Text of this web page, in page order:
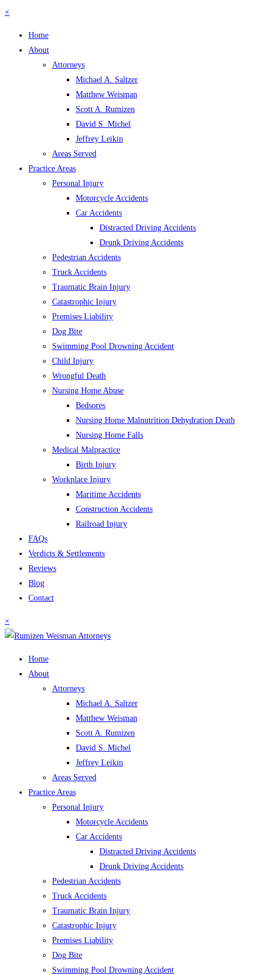
×
Home
About
Attorneys
Michael A. Saltzer
Matthew Weisman
Scott A. Rumizen
David S. Michel
Jeffrey Leikin
Areas Served
Practice Areas
Personal Injury
Motorcycle Accidents
Car Accidents
Distracted Driving Accidents
Drunk Driving Accidents
Pedestrian Accidents
Truck Accidents
Traumatic Brain Injury
Catastrophic Injury
Premises Liability
Dog Bite
Swimming Pool Drowning Accident
Child Injury
Wrongful Death
Nursing Home Abuse
Bedsores
Nursing Home Malnutrition Dehydration Death
Nursing Home Falls
Medical Malpractice
Birth Injury
Workplace Injury
Maritime Accidents
Construction Accidents
Railroad Injury
FAQs
Verdicts & Settlements
Reviews
Blog
Contact
×
Home
About
Attorneys
Michael A. Saltzer
Matthew Weisman
Scott A. Rumizen
David S. Michel
Jeffrey Leikin
Areas Served
Practice Areas
Personal Injury
Motorcycle Accidents
Car Accidents
Distracted Driving Accidents
Drunk Driving Accidents
Pedestrian Accidents
Truck Accidents
Traumatic Brain Injury
Catastrophic Injury
Premises Liability
Dog Bite
Swimming Pool Drowning Accident